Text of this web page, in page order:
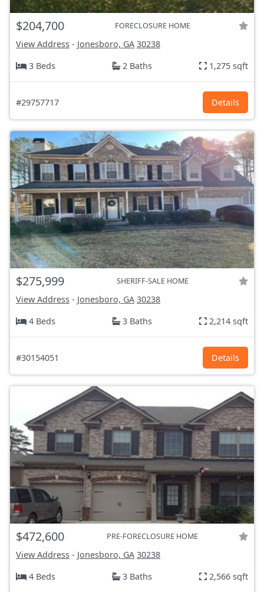
$204,700 FORECLOSURE HOME
View Address - Jonesboro, GA 30238
3 Beds
2 Baths 1,275 sqft
#29757717 Details
$275,999 SHERIFF-SALE HOME
View Address - Jonesboro, GA 30238
4 Beds
3 Baths 2,214 sqft
#30154051 Details
$472,600 PRE-FORECLOSURE HOME
View Address - Jonesboro, GA 30238
4 Beds
3 Baths 2,566 sqft